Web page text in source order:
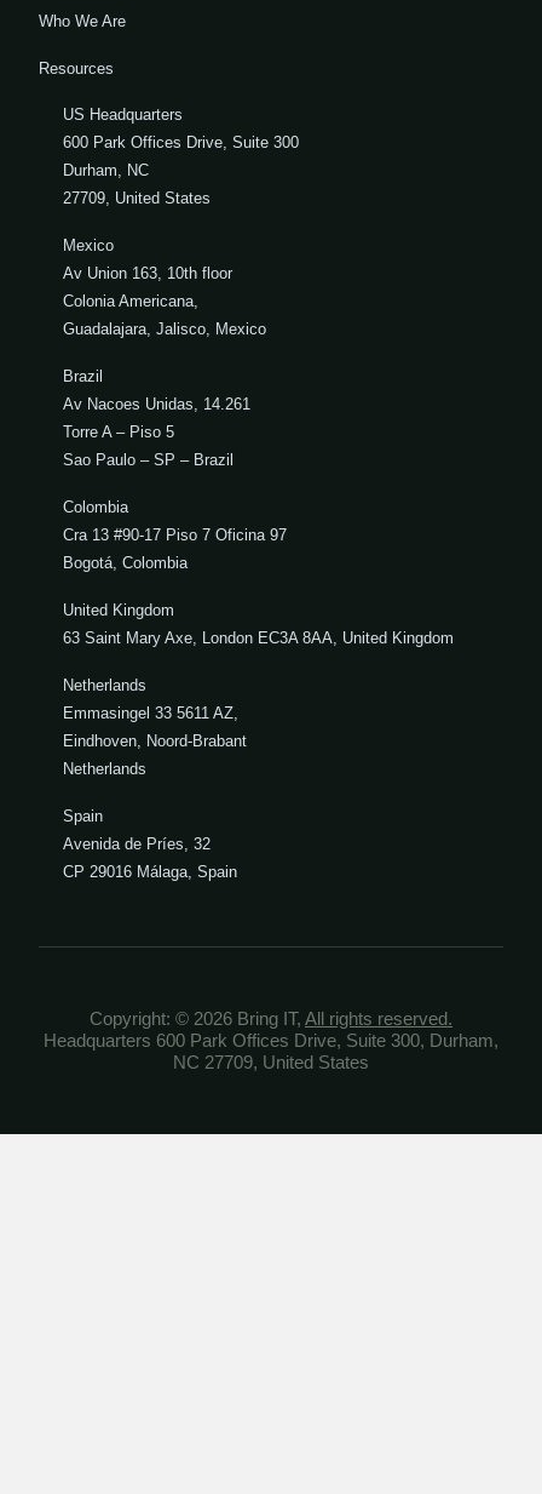
Who We Are
Resources
US Headquarters
600 Park Offices Drive, Suite 300
Durham, NC
27709, United States
Mexico
Av Union 163, 10th floor
Colonia Americana,
Guadalajara, Jalisco, Mexico
Brazil
Av Nacoes Unidas, 14.261
Torre A – Piso 5
Sao Paulo – SP – Brazil
Colombia
Cra 13 #90-17 Piso 7 Oficina 97
Bogotá, Colombia
United Kingdom
63 Saint Mary Axe, London EC3A 8AA, United Kingdom
Netherlands
Emmasingel 33 5611 AZ,
Eindhoven, Noord-Brabant
Netherlands
Spain
Avenida de Príes, 32
CP 29016 Málaga, Spain
Copyright: © 2026 Bring IT, All rights reserved.
Headquarters 600 Park Offices Drive, Suite 300, Durham,
NC 27709, United States